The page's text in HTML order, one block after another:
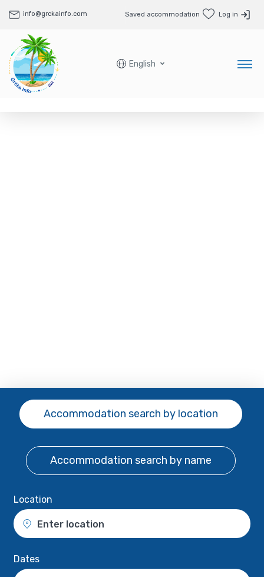
info@grckainfo.com Saved accommodation Log in
English
Accommodation search by location
Accommodation search by name
Location
Enter location
Dates